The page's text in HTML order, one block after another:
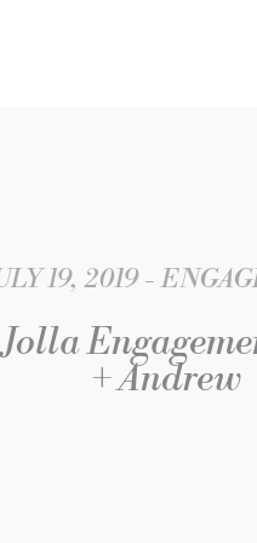
19, 2019
+ Andrew